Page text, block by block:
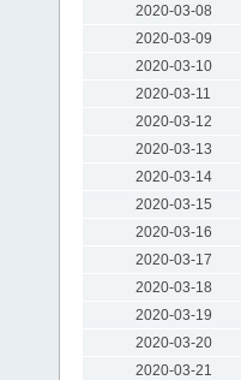
2020-03-08
2020-03-09
2020-03-10
2020-03-11
2020-03-12
2020-03-13
2020-03-14
2020-03-15
2020-03-16
2020-03-17
2020-03-18
2020-03-19
2020-03-20
2020-03-21